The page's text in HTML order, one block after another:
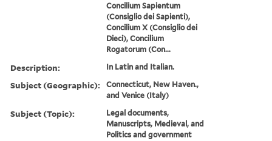
Concilium Sapientum
(Consiglio dei Sapienti),
Concilium X (Consiglio dei
Dieci), Concilium
Rogatorum (Con...
Description: In Latin and Italian.
Subject (Geographic):
Connecticut, New Haven.,
and Venice (Italy)
Subject (Topic):
Legal documents,
Manuscripts, Medieval, and
Politics and government